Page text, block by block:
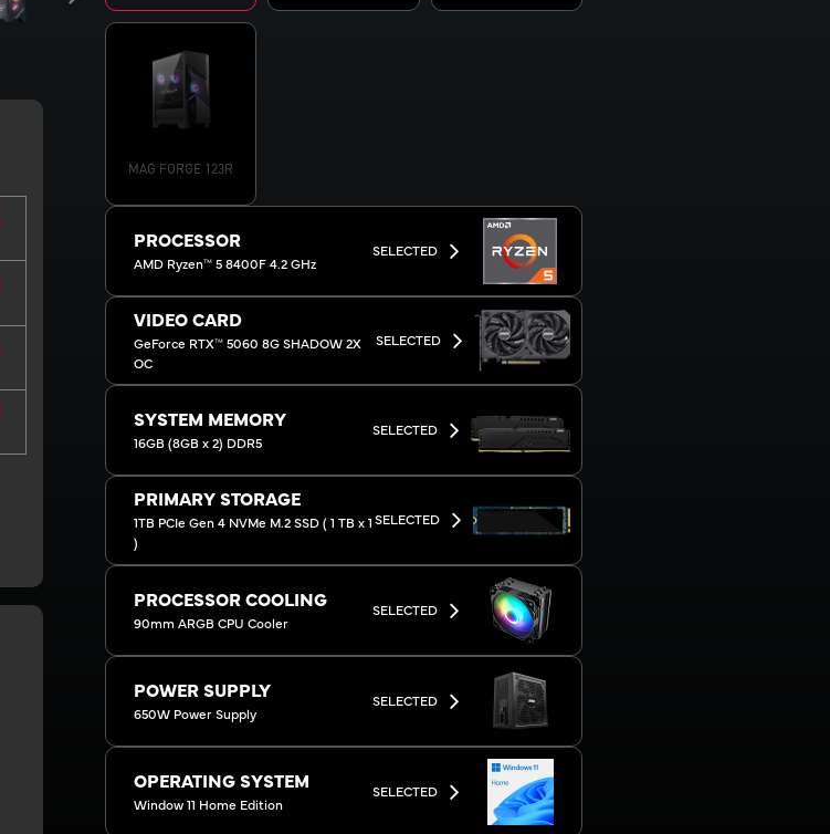
MAG FORGE 123R
PROCESSOR
AMD Ryzen™ 5 8400F 4.2 GHz
SELECTED
VIDEO CARD
GeForce RTX™ 5060 8G SHADOW 2X
OC
SELECTED
SYSTEM MEMORY
16GB (8GB x 2) DDR5
SELECTED
PRIMARY STORAGE
1TB PCIe Gen 4 NVMe M.2 SSD ( 1 TB x 1
)
SELECTED
PROCESSOR COOLING
90mm ARGB CPU Cooler
SELECTED
POWER SUPPLY
650W Power Supply
SELECTED
OPERATING SYSTEM
Window 11 Home Edition
SELECTED